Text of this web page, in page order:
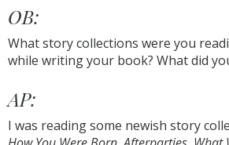
OB:
What story collections were you
while writing your book? What did
AP:
I was reading some newish story